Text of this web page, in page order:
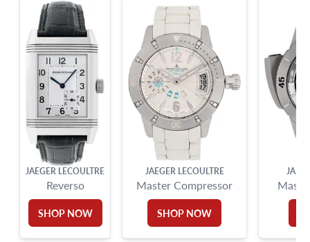
9595 Harding Ave.,
Miami Beach, FL 33154
JAEGER LECOULTRE
Reverso
SHOP NOW
JAEGER LECOULTRE
Master Compressor
SHOP NOW